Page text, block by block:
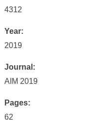
4312
Year:
2019
Journal:
AIM 2019
Pages:
62